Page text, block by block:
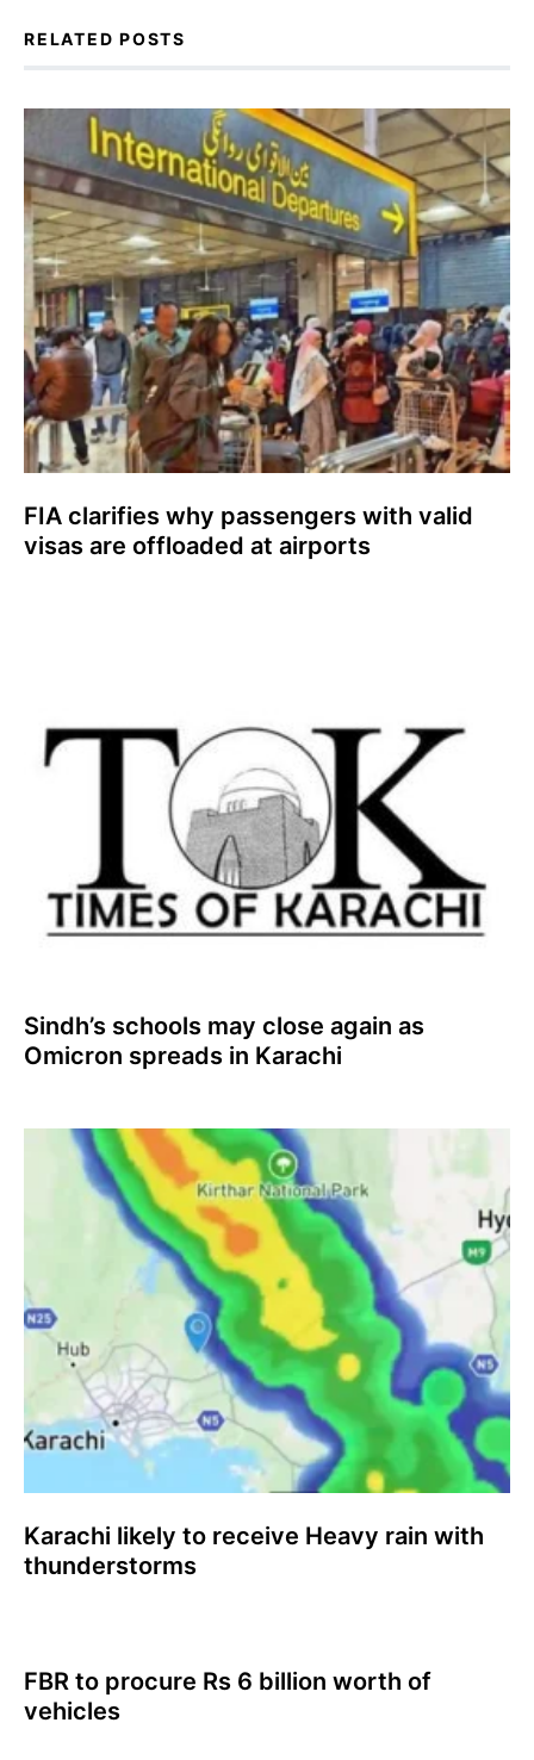
RELATED POSTS
FIA clarifies why passengers with valid
visas are offloaded at airports
Sindh’s schools may close again as
Omicron spreads in Karachi
Karachi likely to receive Heavy rain with
thunderstorms
FBR to procure Rs 6 billion worth of
vehicles